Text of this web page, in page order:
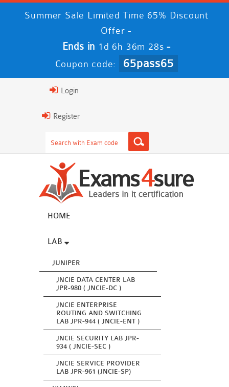
Summer Sale Limited Time 65% Discount
Offer -
Ends in 1d 6h 36m 28s -
Coupon code: 65pass65
Login
Register
HOME
LAB
JUNIPER
JNCIE DATA CENTER LAB
JPR-980 ( JNCIE-DC )
JNCIE ENTERPRISE
ROUTING AND SWITCHING
LAB JPR-944 ( JNCIE-ENT )
JNCIE SECURITY LAB JPR-
934 ( JNCIE-SEC )
JNCIE SERVICE PROVIDER
LAB JPR-961 (JNCIE-SP)